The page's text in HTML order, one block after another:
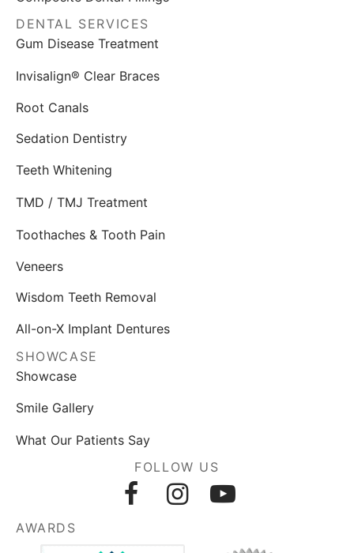
DENTAL SERVICES
Gum Disease Treatment
Invisalign® Clear Braces
Root Canals
Sedation Dentistry
Teeth Whitening
TMD / TMJ Treatment
Toothaches & Tooth Pain
Veneers
Wisdom Teeth Removal
All-on-X Implant Dentures
SHOWCASE
Showcase
Smile Gallery
What Our Patients Say
FOLLOW US
AWARDS